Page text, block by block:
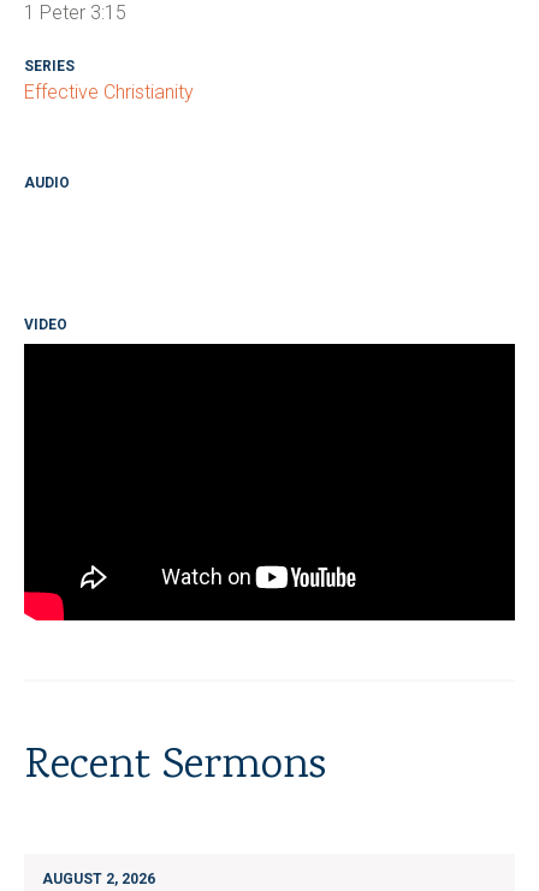
1 Peter 3:15
SERIES
Effective Christianity
AUDIO
VIDEO
Recent Sermons
AUGUST 2, 2026